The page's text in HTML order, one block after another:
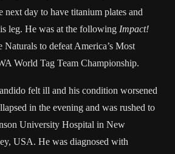
next day to have titanium plates and
leg. He was at the following Impact!
Naturals to defeat America’s Most
World Tag Team Championship.
felt ill and his condition worsened
in the evening and was rushed to
University Hospital in New
, USA. He was diagnosed with